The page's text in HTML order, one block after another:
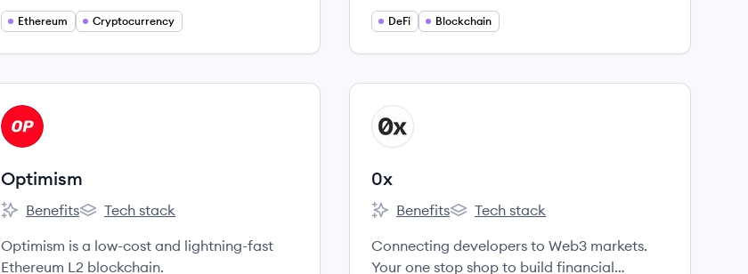
applications and widespread use.
Ethereum Cryptocurrency
means of payment at massive scale through
DeFi Blockchain
View company
OP
Optimism
Optimism's
Benefits
Optimism's
Tech stack
Optimism is a low-cost and lightning-fast
Ethereum L2 blockchain.
View company
X
0x
0x's
Benefits
0x's
Tech stack
Connecting developers to Web3 markets.
Your one stop shop to build financial